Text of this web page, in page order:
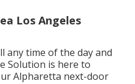
Los Angeles
any time of the day and
Solution is here to
Alpharetta next-door